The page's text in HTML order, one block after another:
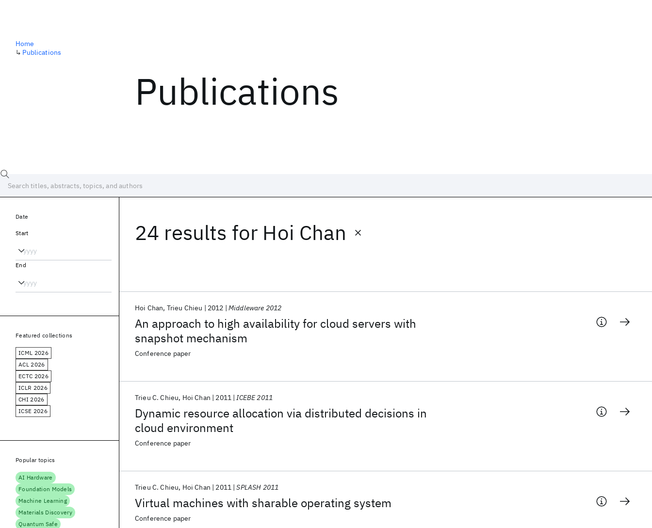
Publications
Home
↳ Publications
24 results for Hoi Chan
An approach to high availability for cloud servers with
snapshot mechanism
Hoi Chan Trieu Chieu 2012 Middleware 2012
Conference paper
Dynamic resource allocation via distributed decisions in
cloud environment
Trieu C. Chieu Hoi Chan 2011 ICEBE 2011
Conference paper
Virtual machines with sharable operating system
Trieu C. Chieu Hoi Chan 2011 SPLASH 2011
Conference paper
Date
Start
End
Featured collections
ICML 2026
ACL 2026
ECTC 2026
ICLR 2026
CHI 2026
ICSE 2026
Popular topics
AI Hardware
Foundation Models
Machine Learning
Materials Discovery
Quantum Safe